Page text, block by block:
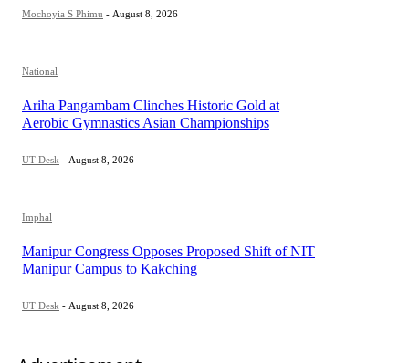
Mochoyia S Phimu - August 8, 2026
National
Ariha Pangambam Clinches Historic Gold at
Aerobic Gymnastics Asian Championships
UT Desk - August 8, 2026
Imphal
Manipur Congress Opposes Proposed Shift of NIT
Manipur Campus to Kakching
UT Desk - August 8, 2026